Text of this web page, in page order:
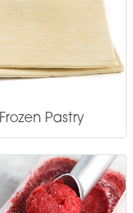
Frozen Pastry